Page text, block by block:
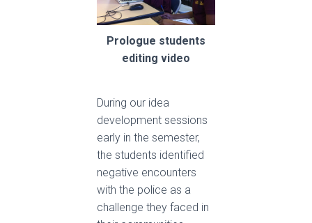
Prologue students
editing video
During our idea
development sessions
early in the semester,
the students identified
negative encounters
with the police as a
challenge they faced in